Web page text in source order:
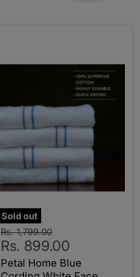
Sold out
Original
price
Rs. 1,799.00
Current
price
Rs. 899.00
Petal Home Blue